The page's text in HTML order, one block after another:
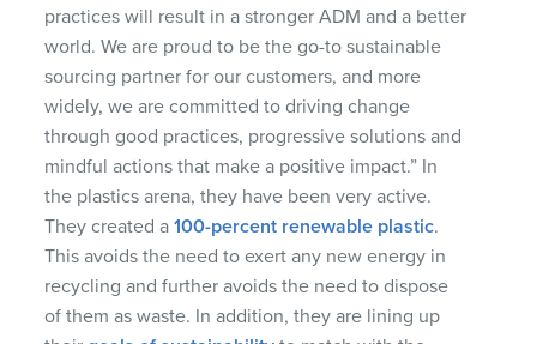
practices will result in a stronger ADM and a better
world. We are proud to be the go-to sustainable
sourcing partner for our customers, and more
widely, we are committed to driving change
through good practices, progressive solutions and
mindful actions that make a positive impact.” In
the plastics arena, they have been very active.
They created a100-percent renewable plastic.
This avoids the need to exert any new energy in
recycling and further avoids the need to dispose
of them as waste. In addition, they are lining up